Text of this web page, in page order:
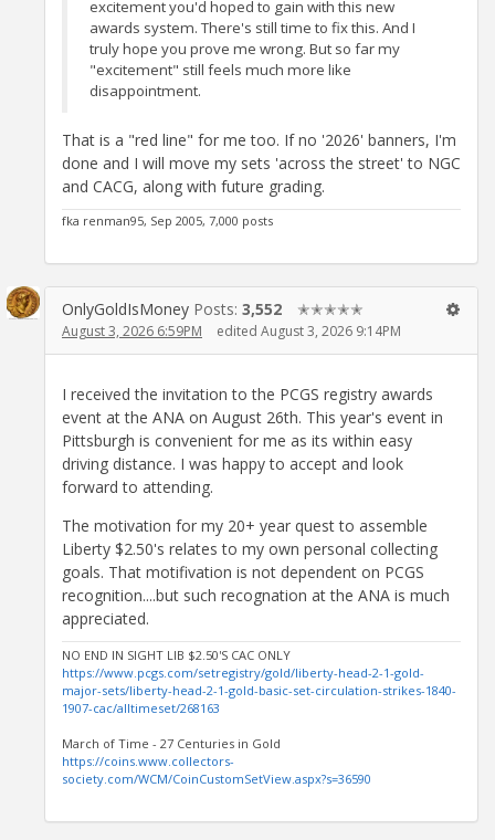
excitement you'd hoped to gain with this new
awards system. There's still time to fix this. And I
truly hope you prove me wrong. But so far my
"excitement" still feels much more like
disappointment.
That is a "red line" for me too. If no '2026' banners, I'm
done and I will move my sets 'across the street' to NGC
and CACG, along with future grading.
fka renman95, Sep 2005, 7,000 posts
OnlyGoldIsMoney Posts: 3,552 ✭✭✭✭✭
August 3, 2026 6:59PM edited August 3, 2026 9:14PM
I received the invitation to the PCGS registry awards
event at the ANA on August 26th. This year's event in
Pittsburgh is convenient for me as its within easy
driving distance. I was happy to accept and look
forward to attending.
The motivation for my 20+ year quest to assemble
Liberty $2.50's relates to my own personal collecting
goals. That motifivation is not dependent on PCGS
recognition....but such recognation at the ANA is much
appreciated.
NO END IN SIGHT LIB $2.50'S CAC ONLY
https://www.pcgs.com/setregistry/gold/liberty-head-2-1-gold-
major-sets/liberty-head-2-1-gold-basic-set-circulation-strikes-1840-
1907-cac/alltimeset/268163
March of Time - 27 Centuries in Gold
https://coins.www.collectors-
society.com/WCM/CoinCustomSetView.aspx?s=36590